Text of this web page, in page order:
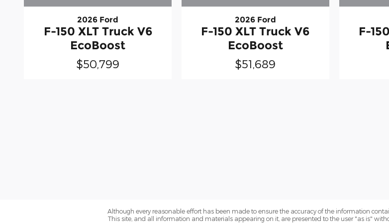
2026 Ford
F-150 XLT Truck V6
EcoBoost
$50,799
2026 Ford
F-150 XLT Truck V6
EcoBoost
$51,689
F-
Although every reasonable effort has been made to ensure the accuracy of the information
This site, and all information and materials appearing on it, are presented to the user "as is"